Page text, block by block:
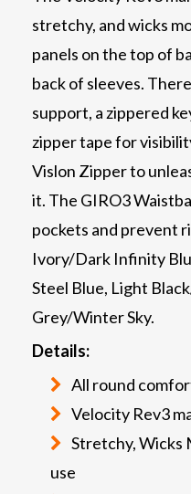
stretchy, and wicks
panels on the top of
back of sleeves.
support, a zippered
zipper tape for
Vislon Zipper to
it. The GIRO3
pockets and prevent
Ivory/Dark Infinity
Steel Blue, Light
Grey/Winter Sky.
Details:
All round
Velocity Rev3
Stretchy, Wicks
use